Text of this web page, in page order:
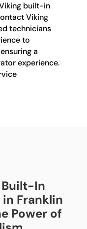
built-in
Viking
technicians
to
a
experience.
In
Franklin
Power of